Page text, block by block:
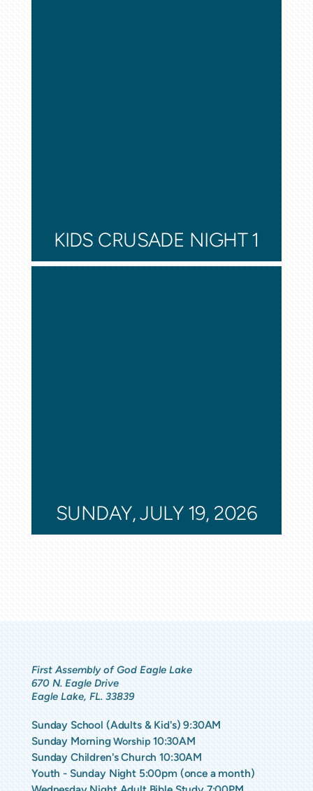
KIDS CRUSADE NIGHT 1
SUNDAY, JULY 19, 2026
First Assembly of God Eagle Lake
670 N. Eagle Drive
Eagle Lake, FL. 33839
Sunday School (Adults & Kid's) 9:30AM
Sunday MorningWorship10:30AM
Sunday Children's Church 10:30AM
Youth - Sunday Night 5:00pm (once a month)